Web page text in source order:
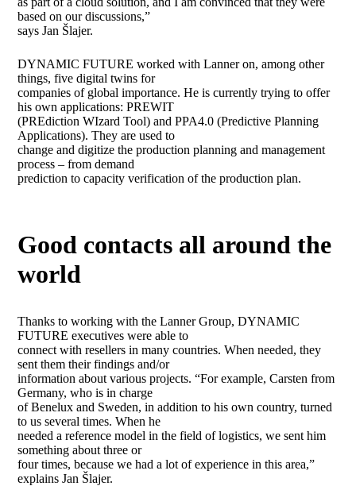
based on our discussions,”
says Jan Šlajer.
DYNAMIC FUTURE worked with Lanner on, among other
things, five digital twins for
companies of global importance. He is currently trying to offer
his own applications: PREWIT
(PREdiction WIzard Tool) and PPA4.0 (Predictive Planning
Applications). They are used to
change and digitize the production planning and management
process – from demand
prediction to capacity verification of the production plan.
Good contacts all around the
world
Thanks to working with the Lanner Group, DYNAMIC
FUTURE executives were able to
connect with resellers in many countries. When needed, they
sent them their findings and/or
information about various projects. “For example, Carsten from
Germany, who is in charge
of Benelux and Sweden, in addition to his own country, turned
to us several times. When he
needed a reference model in the field of logistics, we sent him
something about three or
four times, because we had a lot of experience in this area,”
explains Jan Šlajer.